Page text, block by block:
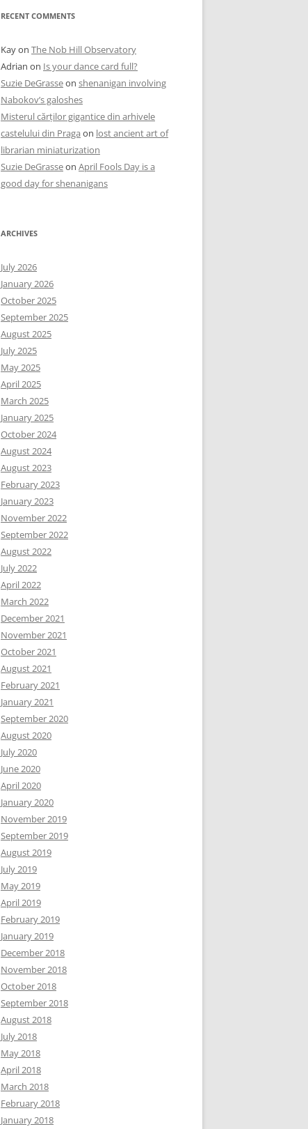
RECENT COMMENTS
Kayon The Nob Hill Observatory
Adrian on Is your dance card full?
Suzie DeGrasseon shenanigan involving
Nabokov’s galoshes
Misterul cărților gigantice din arhivele
castelului din Praga on lost ancient art of
librarian miniaturization
Suzie DeGrasseon April Fools Day is a
good day for shenanigans
ARCHIVES
July 2026
January 2026
October 2025
September 2025
August 2025
July 2025
May 2025
April 2025
March 2025
January 2025
October 2024
August 2024
August 2023
February 2023
January 2023
November 2022
September 2022
August 2022
July 2022
April 2022
March 2022
December 2021
November 2021
October 2021
August 2021
February 2021
January 2021
September 2020
August 2020
July 2020
June 2020
April 2020
January 2020
November 2019
September 2019
August 2019
July 2019
May 2019
April 2019
February 2019
January 2019
December 2018
November 2018
October 2018
September 2018
August 2018
July 2018
May 2018
April 2018
March 2018
February 2018
January 2018